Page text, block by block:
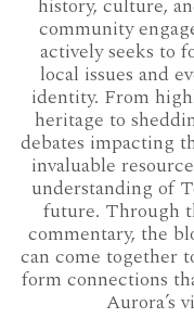
history, culture,
community
actively seeks to
local issues and
identity. From
heritage to
debates impacting
invaluable
understanding of
future. Through
commentary, the
can come together
form connections
Aurora’s